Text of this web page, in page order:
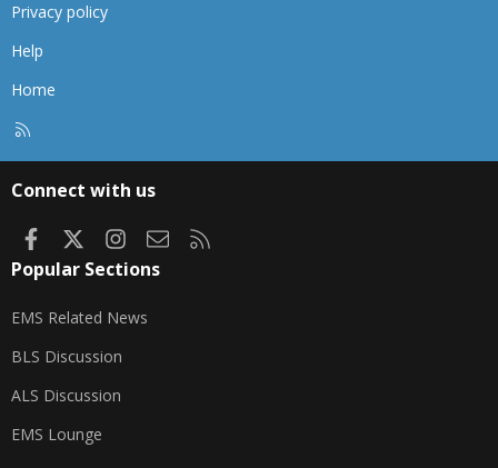
Privacy policy
Help
Home
Connect with us
FacebookInstagram
Contact us
Popular Sections
EMS Related News
BLS Discussion
ALS Discussion
EMS Lounge